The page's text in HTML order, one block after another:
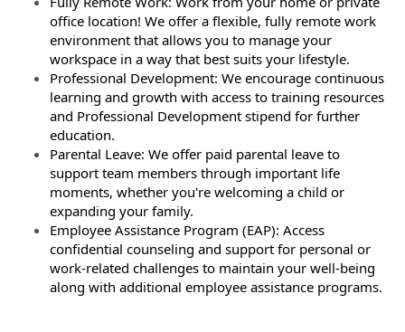
office location! We offer a flexible, fully remote work
environment that allows you to manage your
workspace in a way that best suits your lifestyle.
Professional Development: We encourage continuous
learning and growth with access to training resources
and Professional Development stipend for further
education.
Parental Leave: We offer paid parental leave to
support team members through important life
moments, whether you're welcoming a child or
expanding your family.
Employee Assistance Program (EAP): Access
confidential counseling and support for personal or
work-related challenges to maintain your well-being
along with additional employee assistance programs.